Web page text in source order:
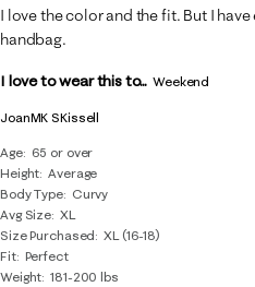
JoanMK SKissell
Age
65 or over
Height Average
Body Type
Curvy
Avg Size XL
Size Purchased
XL (16-18)
Fit Perfect
Weight 181-200 lbs
I love the color and the fit. But I
handbag.
I love to wear this to... Weekend